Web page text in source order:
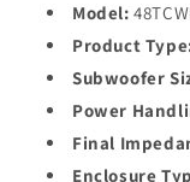
Model:
Product
Subwoofer
Power
Final
Enclosure